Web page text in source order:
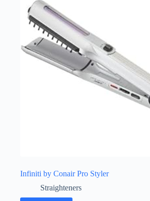
Infiniti by Conair Pro Styler
Straighteners